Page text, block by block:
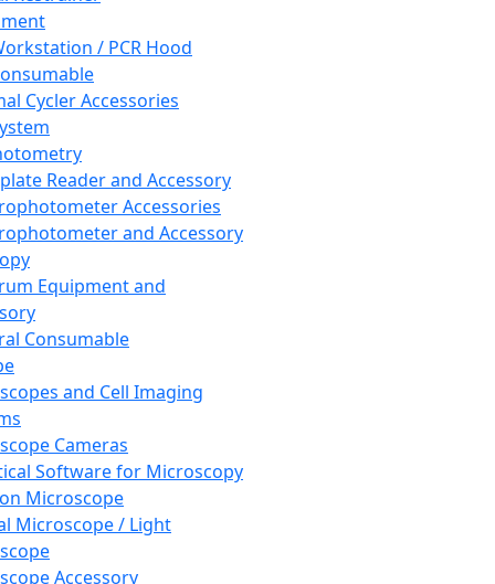
/ PCR Hood
Cycler Accessories
Reader and Accessory
Accessories
and Accessory
Equipment and
Consumable
and Cell Imaging
Cameras
Software for Microscopy
Microscope
Microscope / Light
Accessory